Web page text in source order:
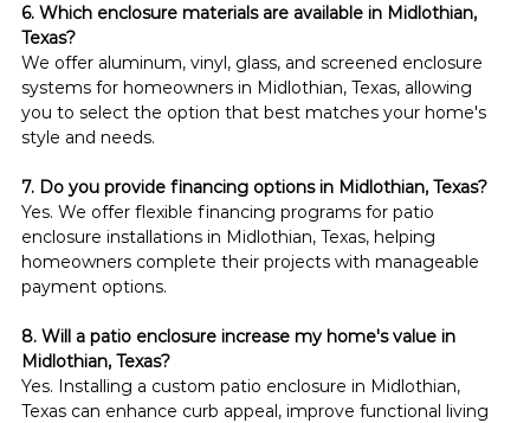
6. Which enclosure materials are available in Midlothian,
Texas?
We offer aluminum, vinyl, glass, and screened enclosure
systems for homeowners in Midlothian, Texas, allowing
you to select the option that best matches your home's
style and needs.
7. Do you provide financing options in Midlothian, Texas?
Yes. We offer flexible financing programs for patio
enclosure installations in Midlothian, Texas, helping
homeowners complete their projects with manageable
payment options.
8. Will a patio enclosure increase my home's value in
Midlothian, Texas?
Yes. Installing a custom patio enclosure in Midlothian,
Texas can enhance curb appeal, improve functional living